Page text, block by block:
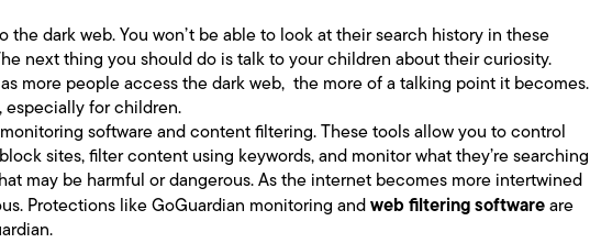
the dark web. You won’t be able to look at their search history in these
next thing you should do is talk to your children about their curiosity.
more people access the dark web, the more of a talking point it becomes.
especially for children.
software and content filtering. These tools allow you to control
sites, filter content using keywords, and monitor what they’re searching
may be harmful or dangerous. As the internet becomes more intertwined
Protections like GoGuardian monitoring andweb filtering softwareare